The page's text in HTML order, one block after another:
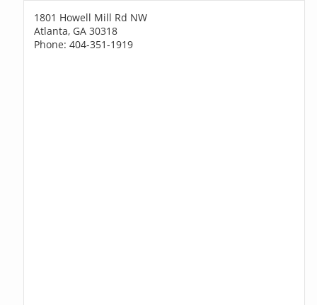
1801 Howell Mill Rd NW
Atlanta, GA 30318
Phone: 404-351-1919